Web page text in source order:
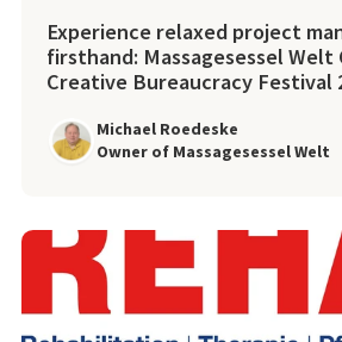
Experience relaxed project
firsthand: Massagesessel Welt
Creative Bureaucracy Festival
Michael Roedeske
Owner of Massagesessel Welt